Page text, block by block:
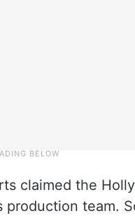
claimed the
production team.